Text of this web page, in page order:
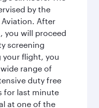
by the
After
you will proceed
screening
your flight, you
range of
duty free
for last minute
at one of the